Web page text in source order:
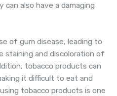
also have a damaging
of gum disease, leading to
staining and discoloration of
tobacco products can
it difficult to eat and
tobacco products is one